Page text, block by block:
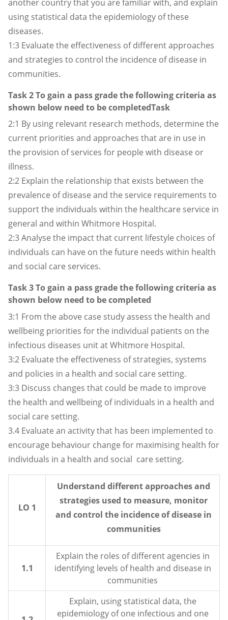
another country that you are familiar with, and explain
using statistical data the epidemiology of these
diseases.
1:3 Evaluate the effectiveness of different approaches
and strategies to control the incidence of disease in
communities.
Task 2 To gain a pass grade the following criteria as
shown below need to be completedTask
2:1 By using relevant research methods, determine the
current priorities and approaches that are in use in
the provision of services for people with disease or
illness.
2:2 Explain the relationship that exists between the
prevalence of disease and the service requirements to
support the individuals within the healthcare service in
general and within Whitmore Hospital.
2:3Analyse the impact that current lifestyle choices of
individuals can have on the future needs within health
and social care services.
Task 3 To gain a pass grade the following criteria as
shown below need to be completed
3:1 From the above case study assess the health and
wellbeing priorities for the individual patients on the
infectious diseases unit at Whitmore Hospital.
3:2 Evaluate the effectiveness of strategies, systems
and policies in a health and social care setting.
3:3 Discuss changes that could be made to improve
the health and wellbeing of individuals in a health and
social care setting.
3.4 Evaluate an activity that has been implemented to
encourage behaviour change for maximising health for
individuals in a health and social care setting.
LO 1
Understand different approaches and
strategies used to measure, monitor
and control the incidence of disease in
communities
1.1
Explain the roles of different agencies in
identifying levels of health and disease in
communities
Explain, using statistical data, the
epidemiology of one infectious and one